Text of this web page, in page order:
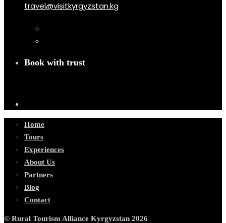
travel@visitkyrgyzstan.kg
Book with trust
Home
Tours
Experiences
About Us
Partners
Blog
Contact
© Rural Tourism Alliance Kyrgyzstan 2026